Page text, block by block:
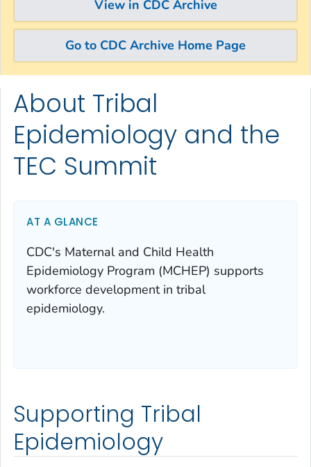
View in CDC Archive
Go to CDC Archive Home Page
Skip directly to site content
Skip directly to search
About Tribal
Epidemiology and the
TEC Summit
AT A GLANCE
CDC's Maternal and Child Health
Epidemiology Program (MCHEP) supports
workforce development in tribal
epidemiology.
Supporting Tribal
Epidemiology